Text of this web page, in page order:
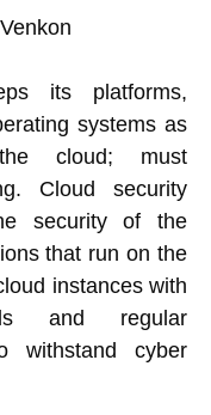
its platforms,
systems as
cloud; must
Cloud security
security of the
that run on the
instances with
and regular
withstand cyber